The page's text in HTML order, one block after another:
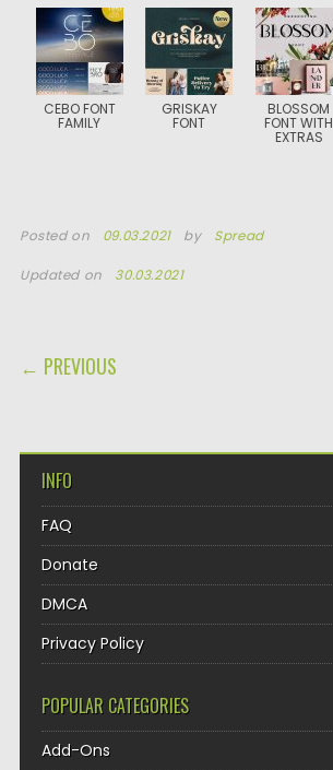
CEBO FONT
FAMILY
GRISKAY
FONT
BLOSSOM
FONT WITH
EXTRAS
Posted on 09.03.2021 by Spread
Updated on 30.03.2021
POST NAVIGATION
← PREVIOUS
INFO
FAQ
Donate
DMCA
Privacy Policy
POPULAR CATEGORIES
Add-Ons